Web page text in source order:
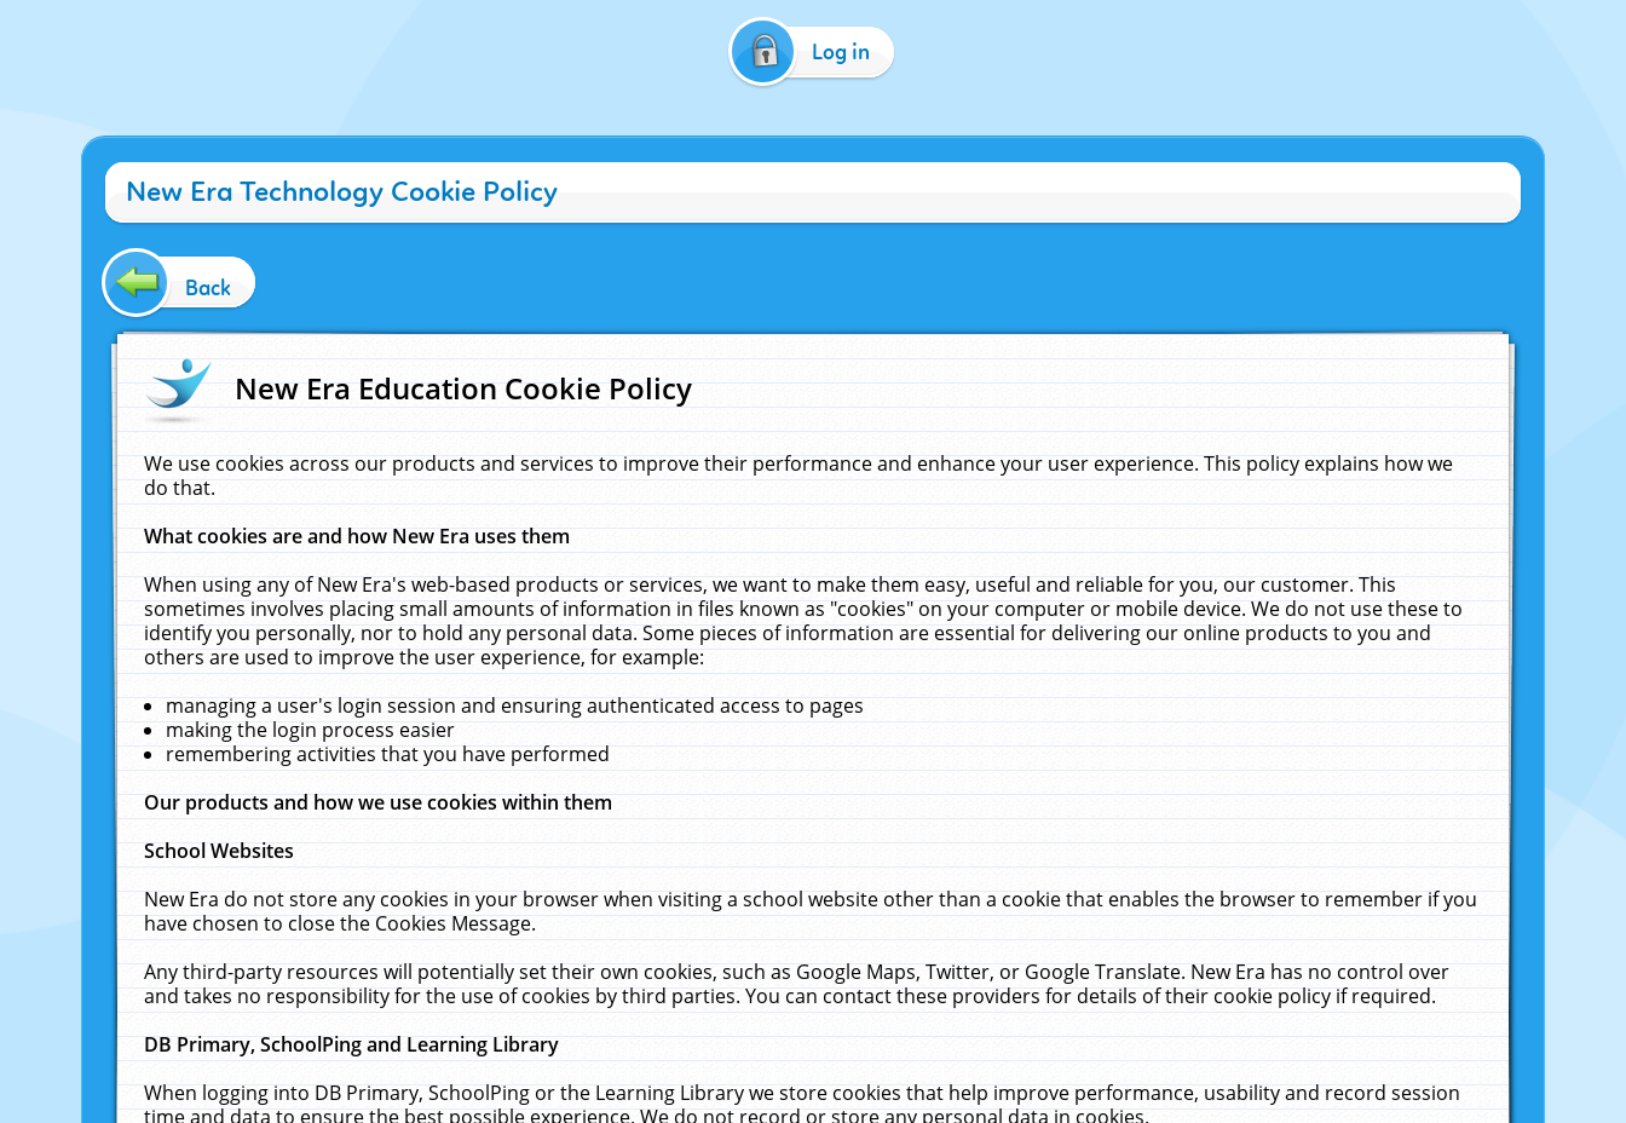
Log in
New Era Technology Cookie Policy
Back
New Era Education Cookie Policy
We use cookies across our products and services to improve their performance and enhance your user experience. This policy explains how we
do that.
What cookies are and how New Era uses them
When using any of New Era's web-based products or services, we want to make them easy, useful and reliable for you, our customer. This
sometimes involves placing small amounts of information in files known as "cookies" on your computer or mobile device. We do not use these to
identify you personally, nor to hold any personal data. Some pieces of information are essential for delivering our online products to you and
others are used to improve the user experience, for example:
managing a user's login session and ensuring authenticated access to pages
making the login process easier
remembering activities that you have performed
Our products and how we use cookies within them
School Websites
New Era do not store any cookies in your browser when visiting a school website other than a cookie that enables the browser to remember if you
have chosen to close the Cookies Message.
Any third-party resources will potentially set their own cookies, such as Google Maps, Twitter, or Google Translate. New Era has no control over
and takes no responsibility for the use of cookies by third parties. You can contact these providers for details of their cookie policy if required.
DB Primary, SchoolPing and Learning Library
When logging into DB Primary, SchoolPing or the Learning Library we store cookies that help improve performance, usability and record session
time and data to ensure the best possible experience. We do not record or store any personal data in cookies.